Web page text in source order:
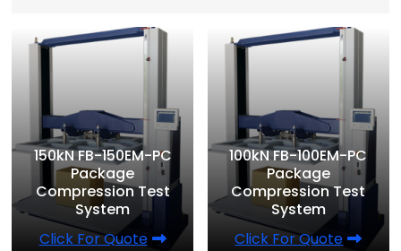
150kN FB-150EM-PC
Package
Compression Test
System
Click For Quote
100kN FB-100EM-PC
Package
Compression Test
System
Click For Quote